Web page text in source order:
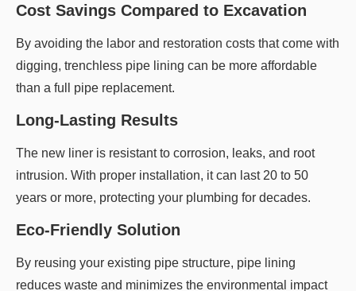
Cost Savings Compared to Excavation
By avoiding the labor and restoration costs that come with
digging, trenchless pipe lining can be more affordable
than a full pipe replacement.
Long-Lasting Results
The new liner is resistant to corrosion, leaks, and root
intrusion. With proper installation, it can last 20 to 50
years or more, protecting your plumbing for decades.
Eco-Friendly Solution
By reusing your existing pipe structure, pipe lining
reduces waste and minimizes the environmental impact